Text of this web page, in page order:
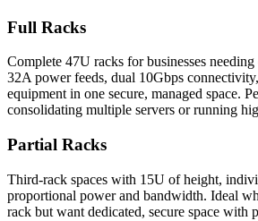
Full Racks
Complete 47U racks for businesses
32A power feeds, dual 10Gbps
equipment in one secure, managed space.
consolidating multiple servers or running
Partial Racks
Third-rack spaces with 15U of height,
proportional power and bandwidth. Ideal
rack but want dedicated, secure space with